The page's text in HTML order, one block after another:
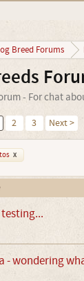
Breed Forums
- For chat
2 3 Next >
x
- wondering